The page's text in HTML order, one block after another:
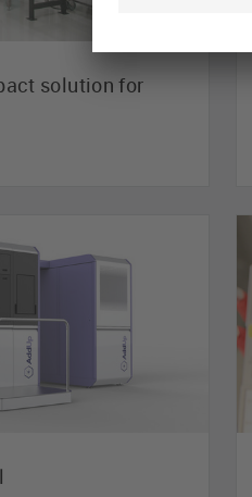
solution for